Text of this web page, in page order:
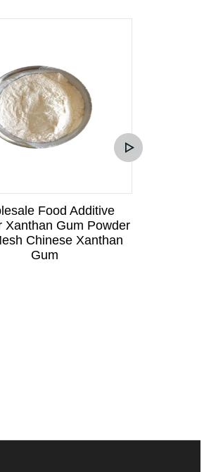
Food Additive
Xanthan Gum Powder
Chinese Xanthan
Gum